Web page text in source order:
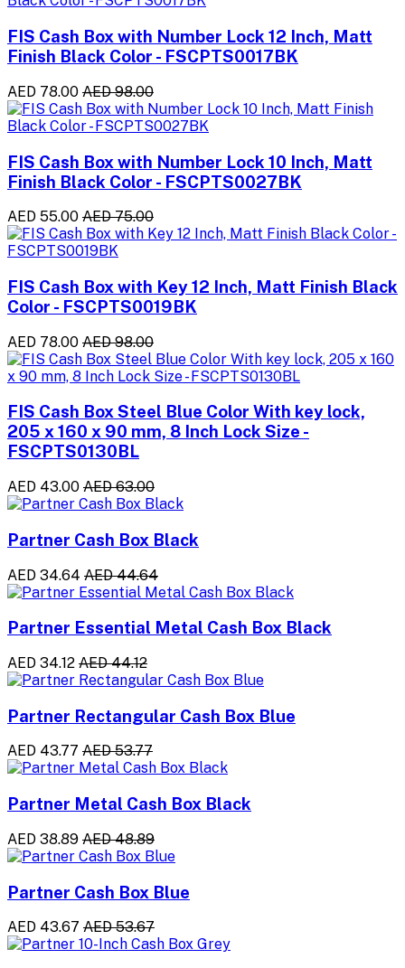
FIS Cash Box with Number Lock 12 Inch, Matt
Finish Black Color - FSCPTS0017BK
AED 78.00 AED 98.00
FIS Cash Box with Number Lock 10 Inch, Matt
Finish Black Color - FSCPTS0027BK
AED 55.00 AED 75.00
FIS Cash Box with Key 12 Inch, Matt Finish Black
Color - FSCPTS0019BK
AED 78.00 AED 98.00
FIS Cash Box Steel Blue Color With key lock,
205 x 160 x 90 mm, 8 Inch Lock Size -
FSCPTS0130BL
AED 43.00 AED 63.00
Partner Cash Box Black
AED 34.64 AED 44.64
Partner Essential Metal Cash Box Black
AED 34.12 AED 44.12
Partner Rectangular Cash Box Blue
AED 43.77 AED 53.77
Partner Metal Cash Box Black
AED 38.89 AED 48.89
Partner Cash Box Blue
AED 43.67 AED 53.67